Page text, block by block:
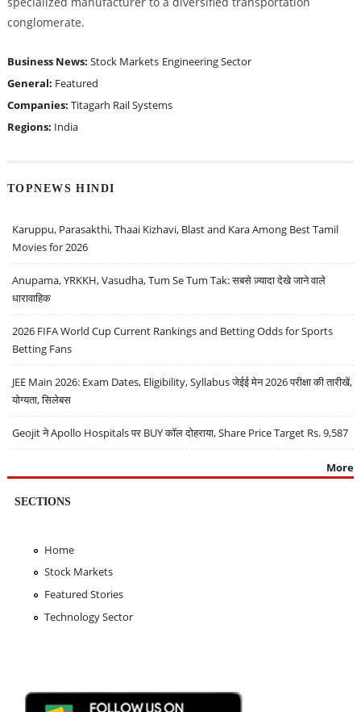
conglomerate.
Business News: Stock Markets Engineering Sector
General: Featured
Companies: Titagarh Rail Systems
Regions: India
TOPNEWS HINDI
Karuppu, Parasakthi, Thaai Kizhavi, Blast and Kara Among Best Tamil
Movies for 2026
Anupama, YRKKH, Vasudha, Tum Se Tum Tak: सबसे ज़्यादा देखे जाने वाले
धारावाहिक
2026 FIFA World Cup Current Rankings and Betting Odds for Sports
Betting Fans
JEE Main 2026: Exam Dates, Eligibility, Syllabus जेईई मेन 2026 परीक्षा की तारीखें,
योग्यता, सिलेबस
Geojit ने Apollo Hospitals पर BUY कॉल दोहराया, Share Price Target Rs. 9,587
More
SECTIONS
Home
Stock Markets
Featured Stories
Technology Sector